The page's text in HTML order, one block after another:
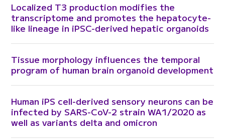
Localized T3 production modifies the
transcriptome and promotes the hepatocyte-
like lineage in iPSC-derived hepatic organoids
Tissue morphology influences the temporal
program of human brain organoid development
Human iPS cell-derived sensory neurons can be
infected by SARS-CoV-2 strain WA1/2020 as
well as variants delta and omicron